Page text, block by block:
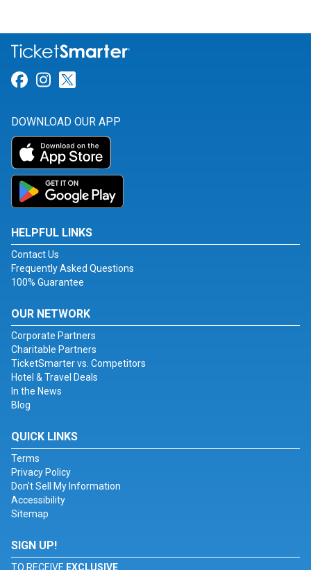
Link for Facebook
Link for Instagram
DOWNLOAD OUR APP
HELPFUL LINKS
Contact Us
Frequently Asked Questions
100% Guarantee
OUR NETWORK
Corporate Partners
Charitable Partners
TicketSmarter vs. Competitors
Hotel & Travel Deals
In the News
Blog
QUICK LINKS
Terms
Privacy Policy
Don't Sell My Information
Accessibility
Sitemap
SIGN UP!
TO RECEIVE EXCLUSIVE